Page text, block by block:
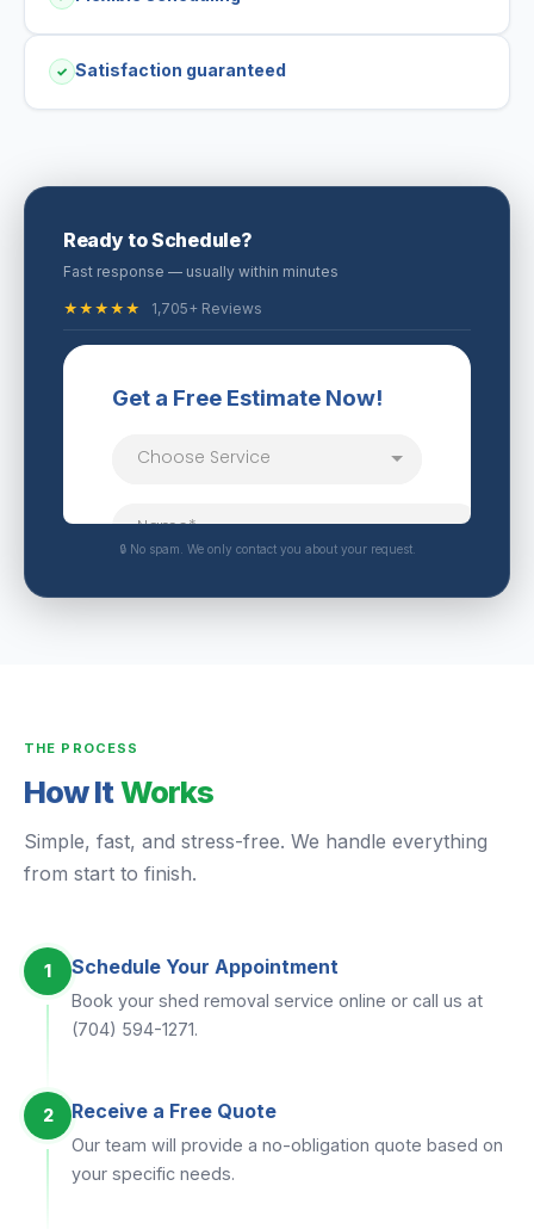
✓ Satisfaction guaranteed
Ready to Schedule?
Fast response — usually within minutes
★★★★★ 1,705+ Reviews
🔒 No spam. We only contact you about your request.
THE PROCESS
How ItWorks
Simple, fast, and stress-free. We handle everything
from start to finish.
1 Schedule Your Appointment
Book your shed removal service online or call us at
(704) 594-1271.
2 Receive a Free Quote
Our team will provide a no-obligation quote based on
your specific needs.